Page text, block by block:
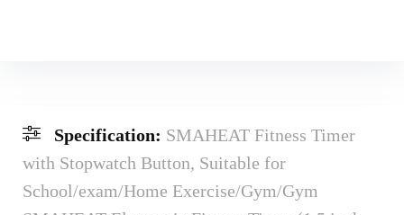
Specification: SMAHEAT Fitness Timer
with Stopwatch Button, Suitable for
School/exam/Home Exercise/Gym/Gym